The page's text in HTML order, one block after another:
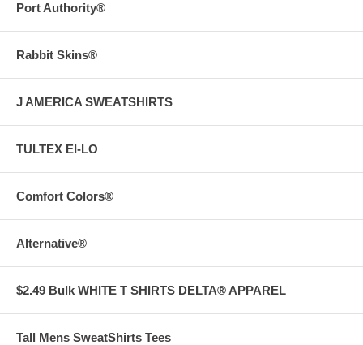
Port Authority®
Rabbit Skins®
J AMERICA SWEATSHIRTS
TULTEX EI-LO
Comfort Colors®
Alternative®
$2.49 Bulk WHITE T SHIRTS DELTA® APPAREL
Tall Mens SweatShirts Tees